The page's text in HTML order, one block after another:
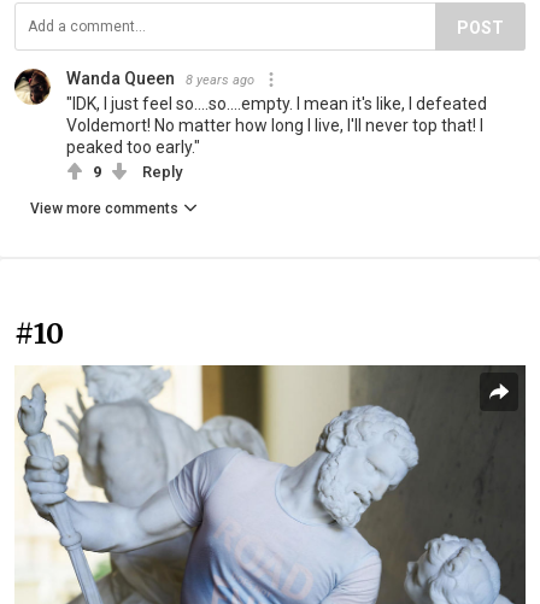
POST
Wanda Queen 8 years ago
"IDK, I just feel so....so....empty. I mean it's like, I defeated
Voldemort! No matter how long I live, I'll never top that! I
peaked too early."
9 Reply
View more comments
#10